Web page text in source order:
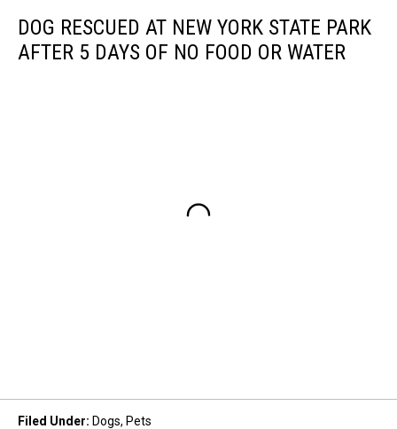
DOG RESCUED AT NEW YORK STATE PARK
AFTER 5 DAYS OF NO FOOD OR WATER
Filed Under: Dogs, Pets